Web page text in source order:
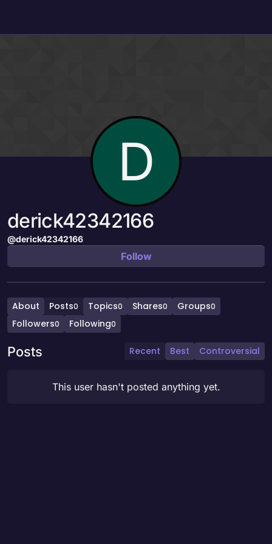
D
derick42342166
@derick42342166
Follow
About Posts0 Topics0 Shares0 Groups0
Followers0 Following0
Posts Recent Best Controversial
This user hasn't posted anything yet.